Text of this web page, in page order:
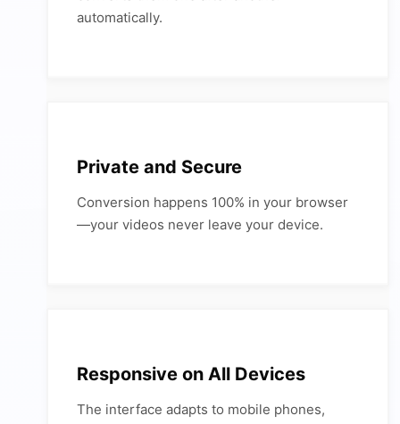
automatically.
Private and Secure
Conversion happens 100% in your browser
—your videos never leave your device.
Responsive on All Devices
The interface adapts to mobile phones,